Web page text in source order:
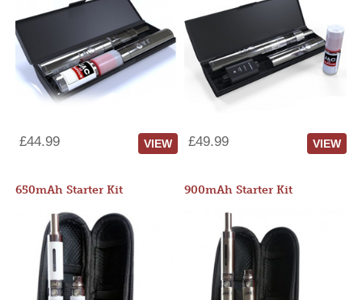
£44.99 VIEW £49.99 VIEW
650mAh Starter Kit 900mAh Starter Kit